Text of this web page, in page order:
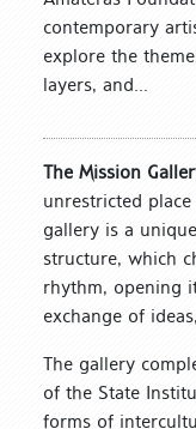
contemporary
explore the
layers, and...
The Mission
unrestricted
gallery is a
structure, which
rhythm, opening
exchange of
The gallery
of the State
forms of